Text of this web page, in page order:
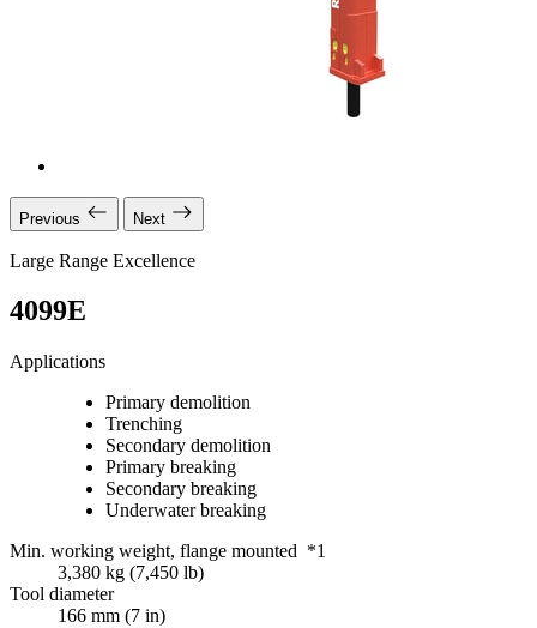
Previous Next
Large Range Excellence
4099E
Applications
Primary demolition
Trenching
Secondary demolition
Primary breaking
Secondary breaking
Underwater breaking
Min. working weight, flange mounted *1
3,380 kg (7,450 lb)
Tool diameter
166 mm (7 in)